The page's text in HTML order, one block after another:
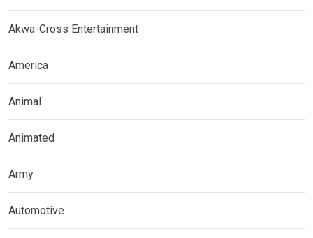
Akwa-Cross Entertainment
America
Animal
Animated
Army
Automotive